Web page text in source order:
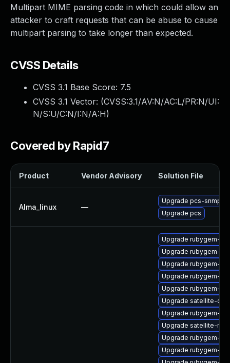
Multipart MIME parsing code in which could allow an
attacker to craft requests that can be abuse to cause
multipart parsing to take longer than expected.
CVSS Details
CVSS 3.1 Base Score: 7.5
CVSS 3.1 Vector: (CVSS:3.1/AV:N/AC:L/PR:N/UI:
N/S:U/C:N/I:N/A:H)
Covered by Rapid7
Product Vendor Advisory Solution File
Alma_linux —
Upgrade pcs-snmp
Upgrade pcs
Upgrade rubygem-
Upgrade rubygem-
Upgrade rubygem-
Upgrade rubygem-jwt
Upgrade rubygem-
Upgrade satellite-cli
Upgrade rubygem-
Upgrade satellite-
Upgrade rubygem-
Upgrade rubygem-